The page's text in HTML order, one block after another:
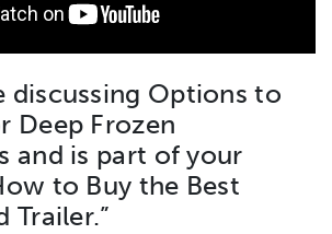
discussing Options to
Deep Frozen
and is part of your
to Buy the Best
Trailer.”